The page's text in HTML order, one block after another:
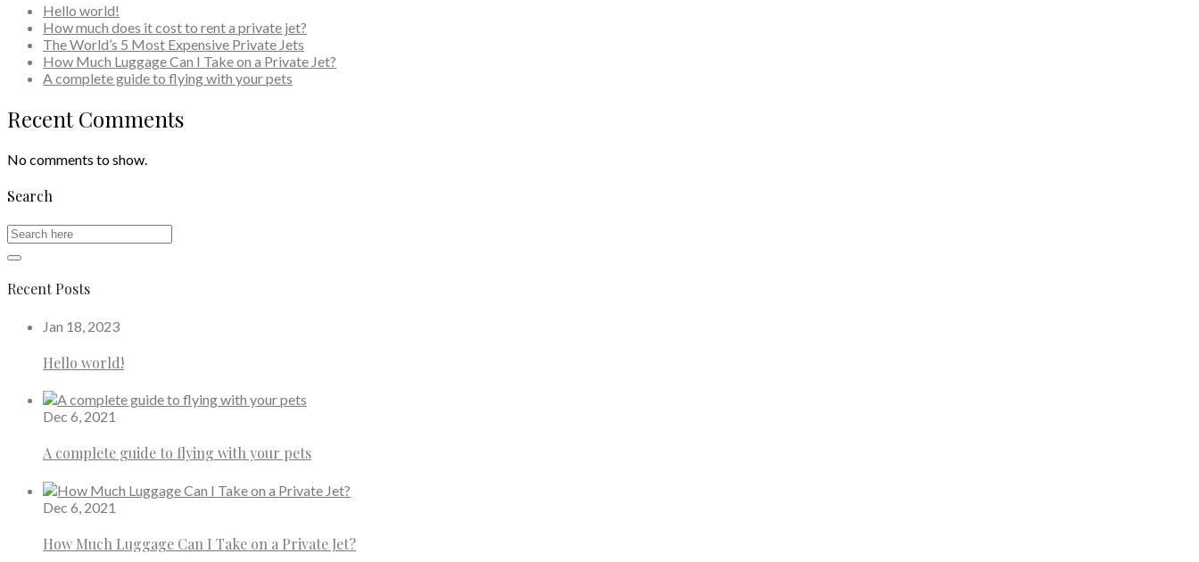
Hello world!
How much does it cost to rent a private jet?
The World’s 5 Most Expensive Private Jets
How Much Luggage Can I Take on a Private Jet?
A complete guide to flying with your pets
Recent Comments
No comments to show.
Search
Recent Posts
Jan 18, 2023
Hello world!
Dec 6, 2021
A complete guide to flying with your pets
Dec 6, 2021
How Much Luggage Can I Take on a Private Jet?